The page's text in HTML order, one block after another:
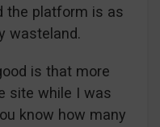
the platform is as
wasteland.
is that more
site while I was
know how many